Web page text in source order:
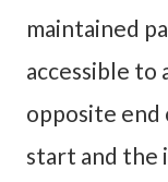
maintained
accessible to
opposite
start and the